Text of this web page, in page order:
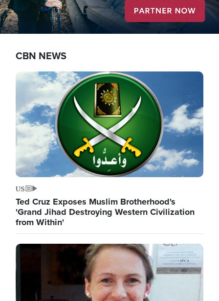
CBN NEWS
Image
US
Ted Cruz Exposes Muslim Brotherhood's
'Grand Jihad Destroying Western Civilization
from Within'
Image